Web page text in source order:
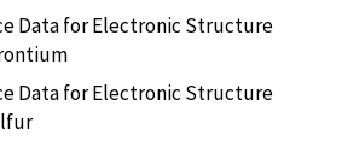
Data for Electronic Structure
Data for Electronic Structure